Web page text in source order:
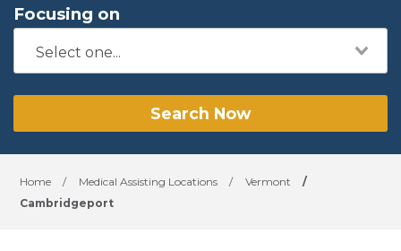
Focusing on
Search Now
Home / Medical Assisting Locations / Vermont
/
Cambridgeport